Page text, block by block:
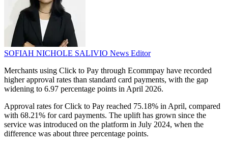
SOFIAH NICHOLE SALIVIO News Editor
Merchants using Click to Pay through Ecommpay have recorded
higher approval rates than standard card payments, with the gap
widening to 6.97 percentage points in April 2026.
Approval rates for Click to Pay reached 75.18% in April, compared
with 68.21% for card payments. The uplift has grown since the
service was introduced on the platform in July 2024, when the
difference was about three percentage points.